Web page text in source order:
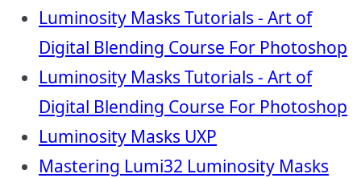
Luminosity Masks Tutorials - Art of
Digital Blending Course For Photoshop
Luminosity Masks Tutorials - Art of
Digital Blending Course For Photoshop
Luminosity Masks UXP
Mastering Lumi32 Luminosity Masks